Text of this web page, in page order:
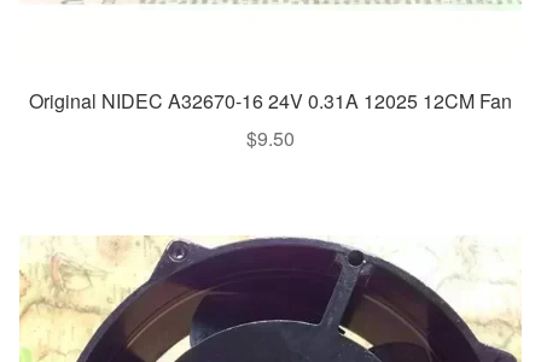
Original NIDEC A32670-16 24V 0.31A 12025 12CM Fan
$9.50